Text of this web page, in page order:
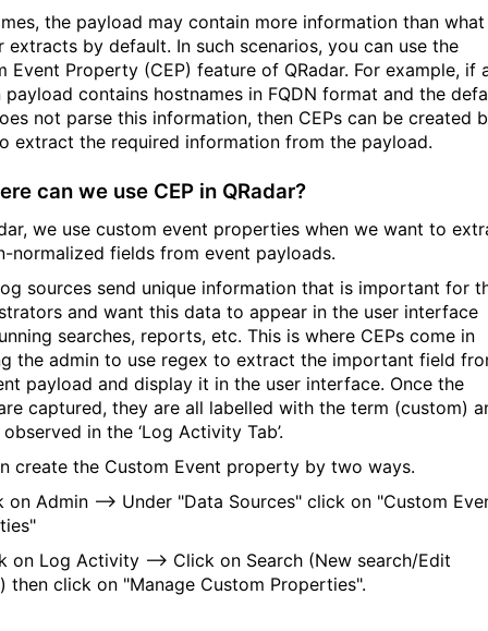
the payload may contain more information than what
extracts by default. In such scenarios, you can use the
Event Property (CEP) feature of QRadar. For example, if
payload contains hostnames in FQDN format and the
not parse this information, then CEPs can be created
extract the required information from the payload.
can we use CEP in QRadar?
we use custom event properties when we want to
normalized fields from event payloads.
sources send unique information that is important for
and want this data to appear in the user interface
searches, reports, etc. This is where CEPs come in
the admin to use regex to extract the important field
payload and display it in the user interface. Once the
captured, they are all labelled with the term (custom)
in the ‘Log Activity Tab’.
create the Custom Event property by two ways.
on Admin --> Under "Data Sources" click on "Custom
on Log Activity --> Click on Search (New search/Edit
then click on "Manage Custom Properties".